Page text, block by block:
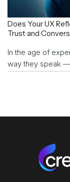
Does Your UX
Trust and
In the age of
way they speak —